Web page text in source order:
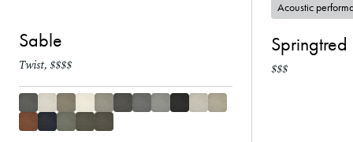
Sable
Twist, $$$$
Acoustic
Springtred
$$$